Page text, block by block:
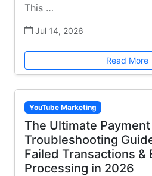
This …
Jul 14, 2026
Read More
YouTube Marketing
The Ultimate Payment
Troubleshooting
Failed Transactions &
Processing in 2026